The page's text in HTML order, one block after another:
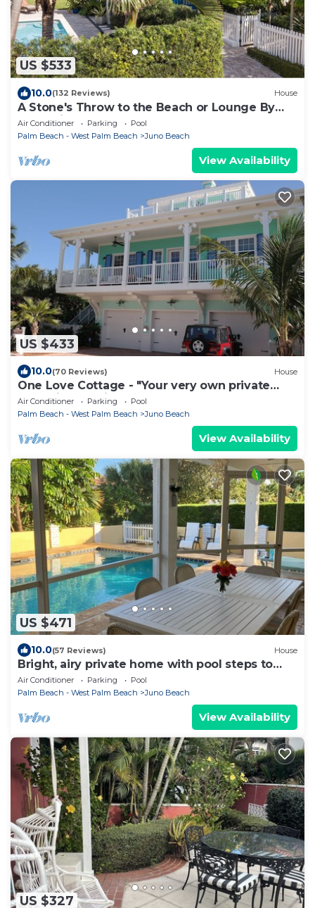
US $533
10.0(132 Reviews) House
A Stone's Throw to the Beach or Lounge By
Your Private Pool
Air Conditioner Parking
Pool
Palm Beach - West Palm Beach
Juno Beach
View Availability
US $433
10.0(70 Reviews) House
One Love Cottage - "Your very own private
resort in beautiful Juno Beach"
Air Conditioner Parking
Pool
Palm Beach - West Palm Beach
Juno Beach
View Availability
US $471
10.0(57 Reviews) House
Bright, airy private home with pool steps to
beach
Air Conditioner Parking
Pool
Palm Beach - West Palm Beach
Juno Beach
View Availability
US $327